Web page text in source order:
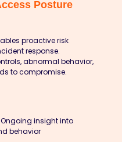
Posture
proactive risk
response.
abnormal behavior,
to compromise.
insight into
behavior